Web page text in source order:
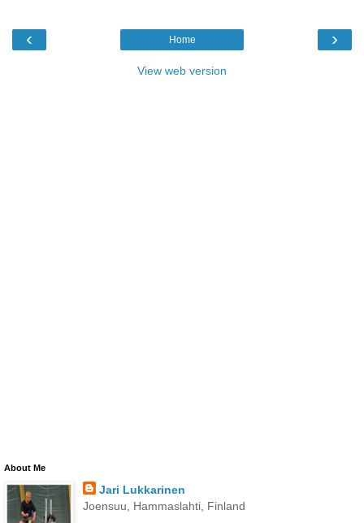
‹ ›
Home
View web version
About Me
Jari Lukkarinen
Joensuu, Hammaslahti, Finland